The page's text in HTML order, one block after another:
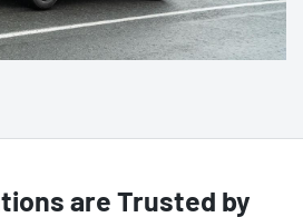
are Trusted by